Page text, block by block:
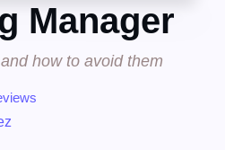
Manager
how to avoid them